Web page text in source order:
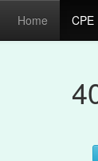
Home CPE